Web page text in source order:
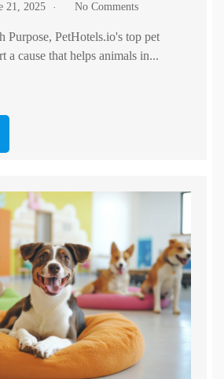
21, 2025 No Comments
Purpose, PetHotels.io's top pet
a cause that helps animals in...